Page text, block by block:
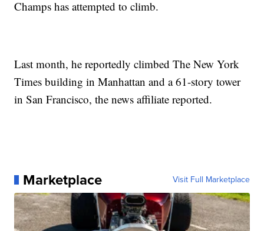
Champs has attempted to climb.
Last month, he reportedly climbed The New York
Times building in Manhattan and a 61-story tower
in San Francisco, the news affiliate reported.
Marketplace Visit Full Marketplace